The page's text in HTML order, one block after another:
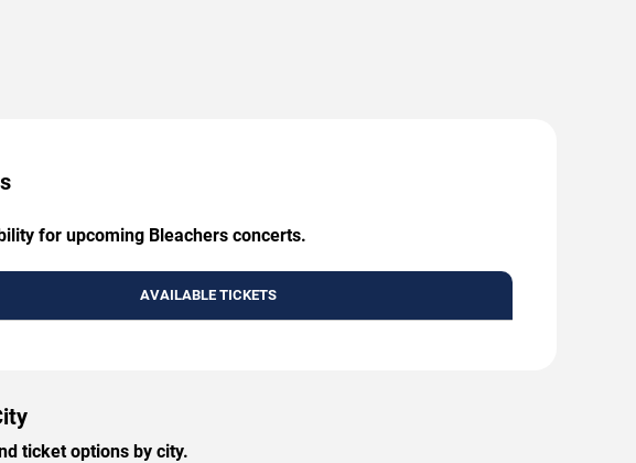
for upcoming Bleachers concerts.
AVAILABLE TICKETS
ticket options by city.